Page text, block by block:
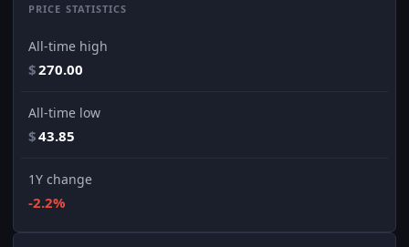
PRICE STATISTICS
All-time high
$270.00
All-time low
$43.85
1Y change
-2.2%